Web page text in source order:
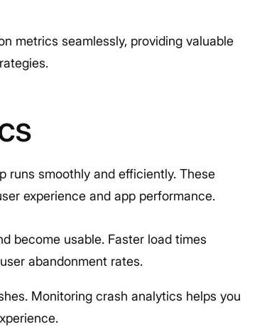
metrics seamlessly, providing valuable
runs smoothly and efficiently. These
experience and app performance.
become usable. Faster load times
abandonment rates.
Monitoring crash analytics helps you